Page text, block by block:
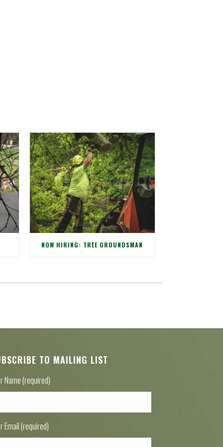
NOW HIRING: TREE GROUNDSMAN
TO MAILING LIST
Name (required)
Email (required)